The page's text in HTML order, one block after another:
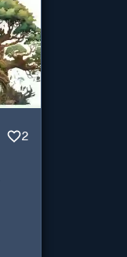
2